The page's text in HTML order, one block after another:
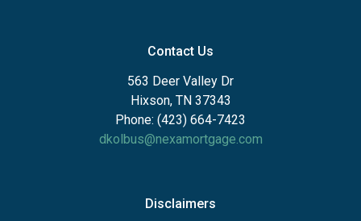
Contact Us
563 Deer Valley Dr
Hixson, TN 37343
Phone: (423) 664-7423
dkolbus@nexamortgage.com
Disclaimers